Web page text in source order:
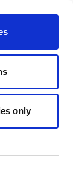
only
say